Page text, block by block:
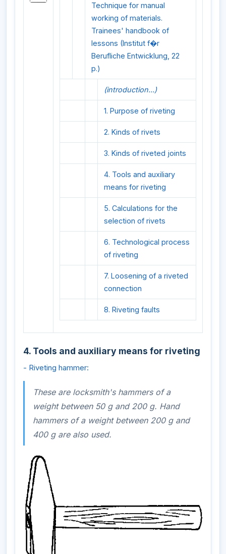
Technique for manual
working of materials.
Trainees' handbook of
lessons (Institut f�r
Berufliche Entwicklung, 22
p.)
(introduction...)
1. Purpose of riveting
2. Kinds of rivets
3. Kinds of riveted joints
4. Tools and auxiliary
means for riveting
5. Calculations for the
selection of rivets
6. Technological process
of riveting
7. Loosening of a riveted
connection
8. Riveting faults
4. Tools and auxiliary means for riveting
- Riveting hammer:
These are locksmith's hammers of a
weight between 50 g and 200 g. Hand
hammers of a weight between 200 g and
400 g are also used.